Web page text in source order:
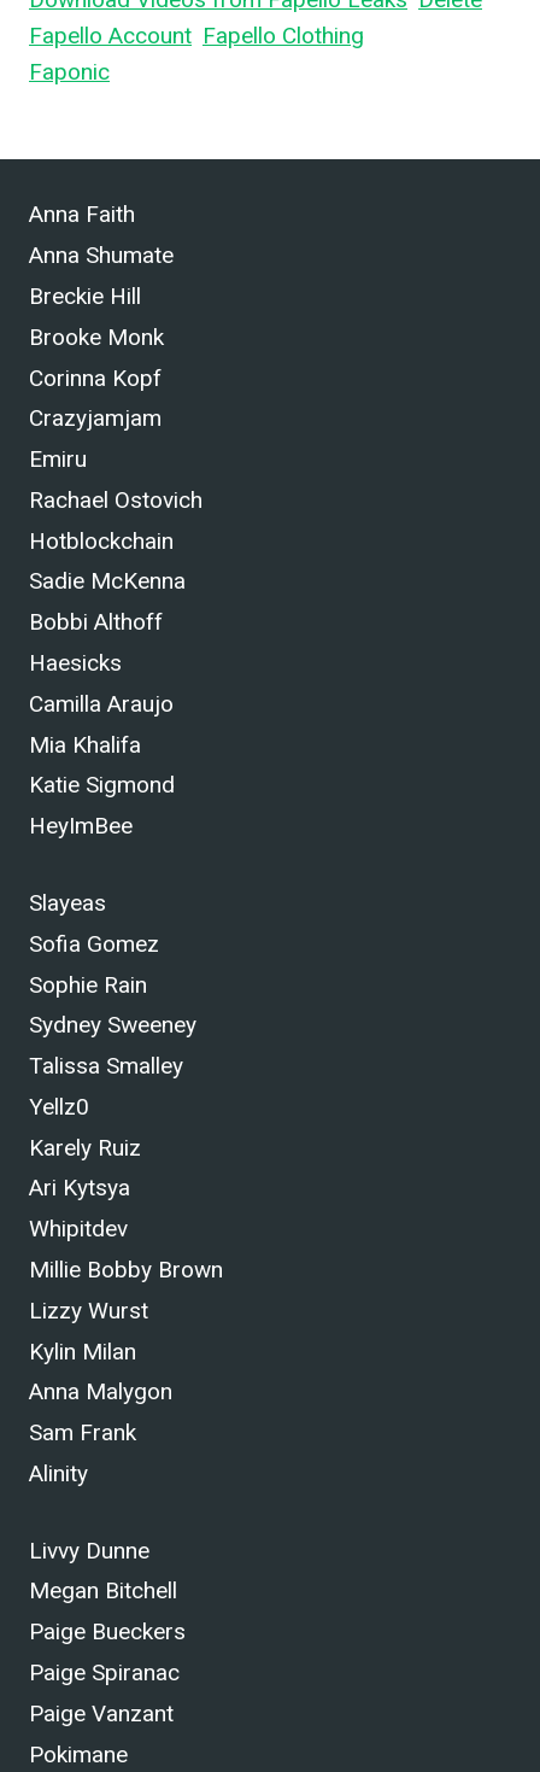
Fapello Account Fapello Clothing
Faponic
Anna Faith
Anna Shumate
Breckie Hill
Brooke Monk
Corinna Kopf
Crazyjamjam
Emiru
Rachael Ostovich
Hotblockchain
Sadie McKenna
Bobbi Althoff
Haesicks
Camilla Araujo
Mia Khalifa
Katie Sigmond
HeyImBee
Slayeas
Sofia Gomez
Sophie Rain
Sydney Sweeney
Talissa Smalley
Yellz0
Karely Ruiz
Ari Kytsya
Whipitdev
Millie Bobby Brown
Lizzy Wurst
Kylin Milan
Anna Malygon
Sam Frank
Alinity
Livvy Dunne
Megan Bitchell
Paige Bueckers
Paige Spiranac
Paige Vanzant
Pokimane